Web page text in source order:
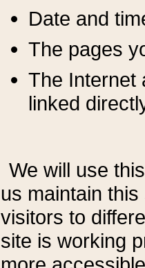
Date and
The pages
The Internet
linked
We will use
us maintain
visitors to
site is working